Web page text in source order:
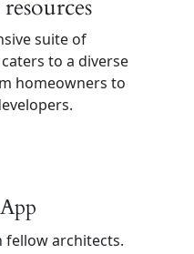
suite of
to a diverse
homeowners to
fellow architects.